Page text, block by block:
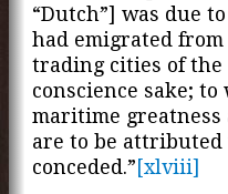
“Dutch”] was due
had emigrated
trading cities of the
conscience sake;
maritime
are to be attributed
conceded.”[xlviii]